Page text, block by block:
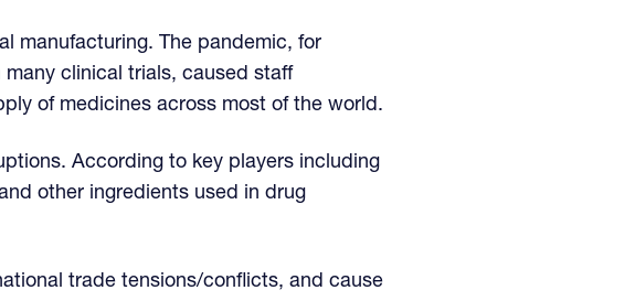
manufacturing. The pandemic, for
clinical trials, caused staff
of medicines across most of the world.
According to key players including
other ingredients used in drug
trade tensions/conflicts, and cause